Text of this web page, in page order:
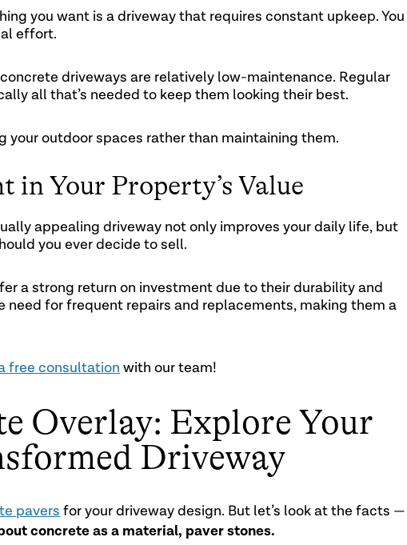
you want is a driveway that requires constant upkeep. You
effort.
driveways are relatively low-maintenance. Regular
all that’s needed to keep them looking their best.
your outdoor spaces rather than maintaining them.
in Your Property’s Value
appealing driveway not only improves your daily life, but
you ever decide to sell.
a strong return on investment due to their durability and
need for frequent repairs and replacements, making them a
free consultation with our team!
Overlay: Explore Your
Driveway
pavers for your driveway design. But let’s look at the facts —
concrete as a material, paver stones.